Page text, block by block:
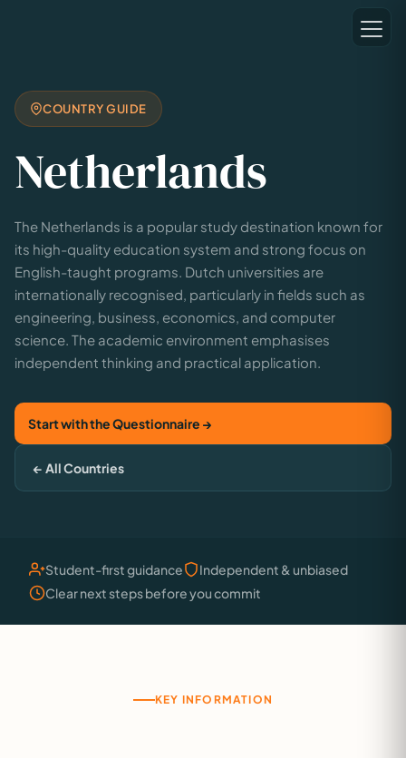
COUNTRY GUIDE
Netherlands
The Netherlands is a popular study destination known for
its high-quality education system and strong focus on
English-taught programs. Dutch universities are
internationally recognised, particularly in fields such as
engineering, business, economics, and computer
science. The academic environment emphasises
independent thinking and practical application.
Start with the Questionnaire →
← All Countries
Student-first guidance
Independent & unbiased
Clear next steps before you commit
KEY INFORMATION